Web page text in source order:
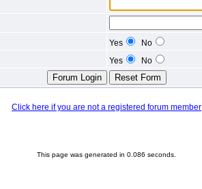
Yes
No
Yes No
Click here if you are not a registered forum member
This page was generated in 0.086 seconds.